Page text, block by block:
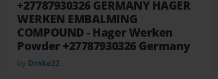
+27787930326 GERMANY HAGER
WERKEN EMBALMING
COMPOUND- Hager Werken
Powder +27787930326 Germany
by Drake22